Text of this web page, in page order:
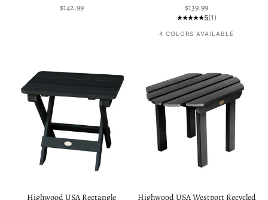
Sale price
$142.99
Sale price
$139.99
5(1)
4 COLORS AVAILABLE
Highwood USA Rectangle
Highwood USA Westport Recycled